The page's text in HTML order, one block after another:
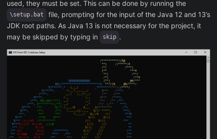
used, they must be set. This can be done by running the
\setup.bat
file, prompting for the input of the Java 12 and 13’s
JDK root paths. As Java 13 is not necessary for the project, it
may be skipped by typing in
skip .